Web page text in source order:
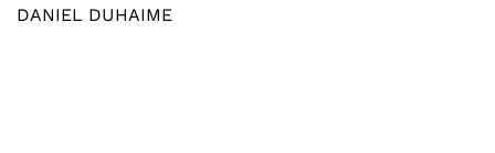
DANIEL DUHAIME